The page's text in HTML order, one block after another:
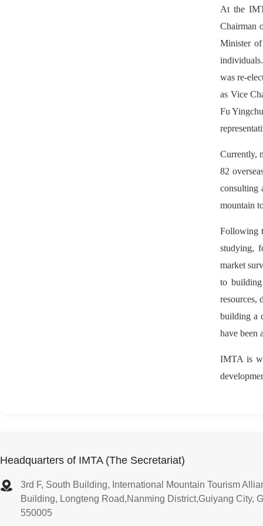
At the
Chairman
Minister of
was re-
as Vice
Fu
Currently,
82
consulting
mountain
Following
studying,
market
to
resources,
building a
have been
IMTA is
Headquarters of IMTA (The Secretariat)
3rd F, South Building, International Mountain Tourism
Building, Longteng Road,Nanming District,Guiyang City,
550005